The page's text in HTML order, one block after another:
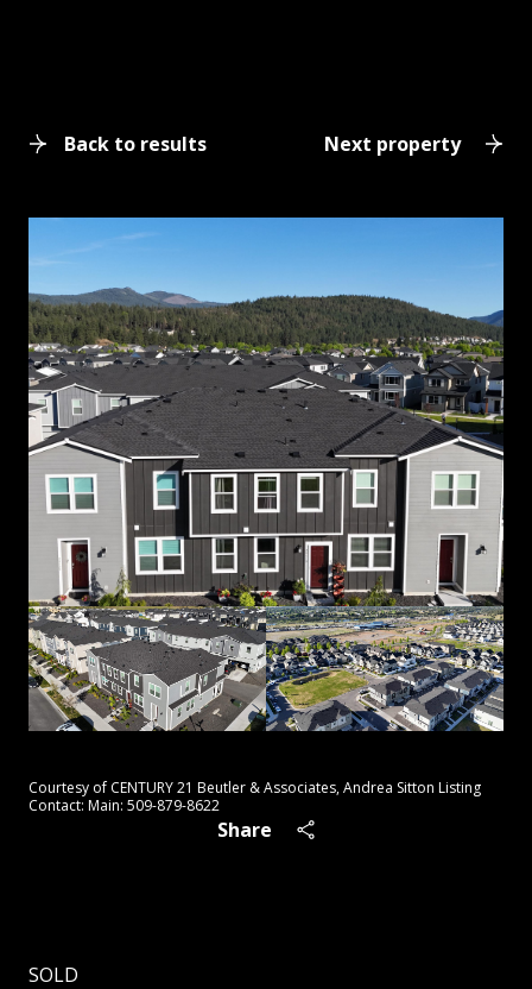
Back to results Next property
Courtesy of CENTURY 21 Beutler & Associates, Andrea Sitton Listing
Contact: Main: 509-879-8622
Share
SOLD